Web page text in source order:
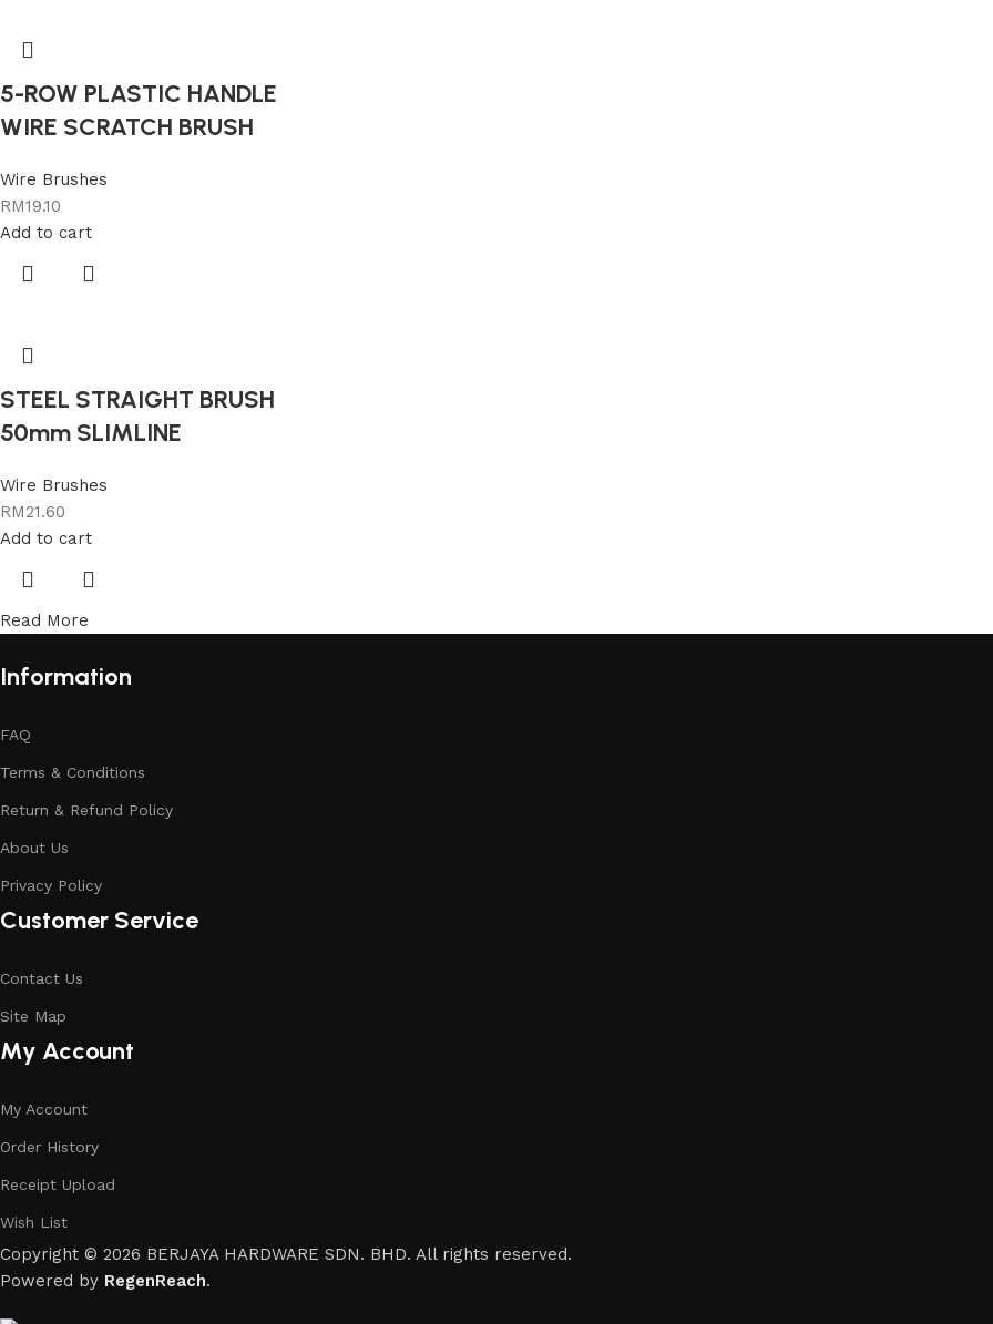
5-ROW PLASTIC HANDLE
WIRE SCRATCH BRUSH
Wire Brushes
RM19.10
Add to cart
STEEL STRAIGHT BRUSH
50mm SLIMLINE
Wire Brushes
RM21.60
Add to cart
Read More
Information
FAQ
Terms & Conditions
Return & Refund Policy
About Us
Privacy Policy
Customer Service
Contact Us
Site Map
My Account
My Account
Order History
Receipt Upload
Wish List
Copyright © 2026 BERJAYA HARDWARE SDN. BHD. All rights reserved.
Powered by RegenReach.